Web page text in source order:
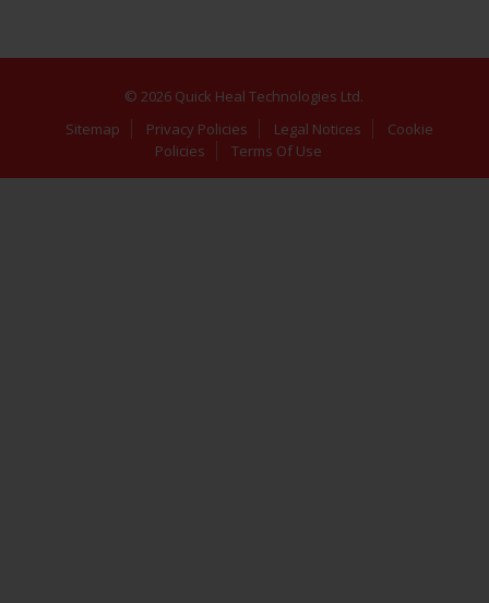
© 2026 Quick Heal Technologies Ltd.
Sitemap
Privacy Policies Legal Notices
Cookie
Policies
Terms Of Use